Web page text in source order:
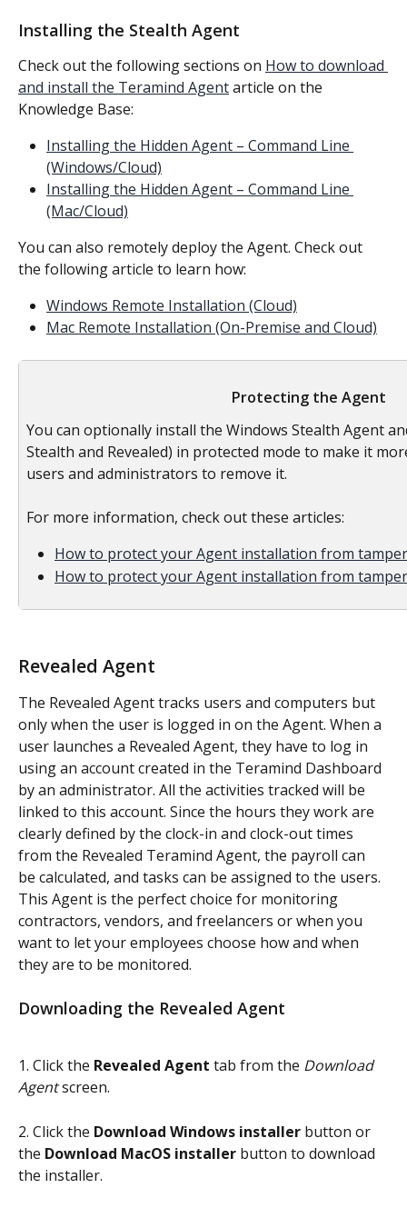
Installing the Stealth Agent
Check out the following sections on How to download
and install the Teramind Agent article on the
Knowledge Base:
Installing the Hidden Agent – Command Line
(Windows/Cloud)
Installing the Hidden Agent – Command Line
(Mac/Cloud)
You can also remotely deploy the Agent. Check out
the following article to learn how:
Windows Remote Installation (Cloud)
Mac Remote Installation (On-Premise and Cloud)
Protecting the Agent
You can optionally install the Windows Stealth Agent
Stealth and Revealed) in protected mode to make it
users and administrators to remove it.
For more information, check out these articles:
How to protect your Agent installation from
How to protect your Agent installation from
Revealed Agent
The Revealed Agent tracks users and computers but
only when the user is logged in on the Agent. When a
user launches a Revealed Agent, they have to log in
using an account created in the Teramind Dashboard
by an administrator. All the activities tracked will be
linked to this account. Since the hours they work are
clearly defined by the clock-in and clock-out times
from the Revealed Teramind Agent, the payroll can
be calculated, and tasks can be assigned to the users.
This Agent is the perfect choice for monitoring
contractors, vendors, and freelancers or when you
want to let your employees choose how and when
they are to be monitored.
Downloading the Revealed Agent
1. Click the Revealed Agent tab from the Download
Agent screen.
2. Click the Download Windows installer button or
the Download MacOS installer button to download
the installer.